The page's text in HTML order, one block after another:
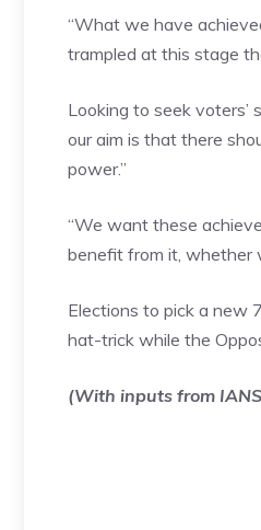
“What we have
trampled at this stage
Looking to seek voters’
our aim is that there
power.”
“We want these
benefit from it, whether
Elections to pick a new
hat-trick while the
(With inputs from